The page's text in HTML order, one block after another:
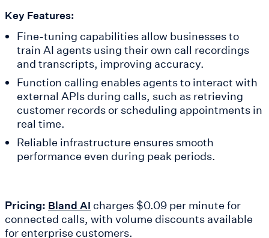
Key Features:
Fine-tuning capabilities allow businesses to
train AI agents using their own call recordings
and transcripts, improving accuracy.
Function calling enables agents to interact with
external APIs during calls, such as retrieving
customer records or scheduling appointments in
real time.
Reliable infrastructure ensures smooth
performance even during peak periods.
Pricing: Bland AI charges $0.09 per minute for
connected calls, with volume discounts available
for enterprise customers.